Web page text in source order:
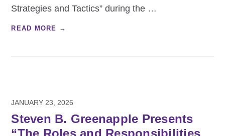
Strategies and Tactics” during the …
READ MORE →
JANUARY 23, 2026
Steven B. Greenapple Presents
“The Roles and Responsibilities